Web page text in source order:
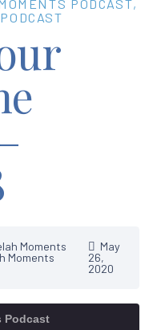
PODCAST,
Moments
Moments
May
26,
2020
Podcast